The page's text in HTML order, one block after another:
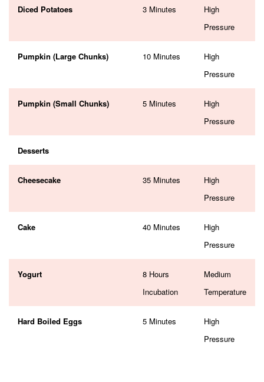
Diced Potatoes 3 Minutes
High
Pressure
Pumpkin (Large Chunks) 10 Minutes
High
Pressure
Pumpkin (Small Chunks) 5 Minutes
High
Pressure
Desserts
Cheesecake 35 Minutes
High
Pressure
Cake 40 Minutes
High
Pressure
Yogurt
8 Hours
Incubation
Medium
Temperature
Hard Boiled Eggs 5 Minutes
High
Pressure